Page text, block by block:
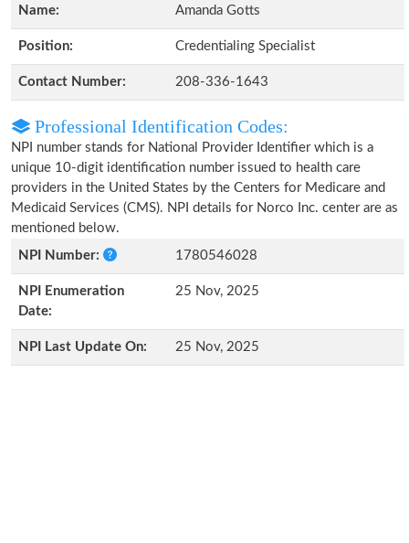
Name:
Amanda Gotts
Position: Credentialing Specialist
Contact Number: 208-336-1643
Professional Identification Codes:
NPI number stands for National Provider Identifier which is a
unique 10-digit identification number issued to health care
providers in the United States by the Centers for Medicare and
Medicaid Services (CMS). NPI details for Norco Inc. center are as
mentioned below.
NPI Number:
1780546028
NPI Enumeration
Date:
25 Nov, 2025
NPI Last Update On: 25 Nov, 2025